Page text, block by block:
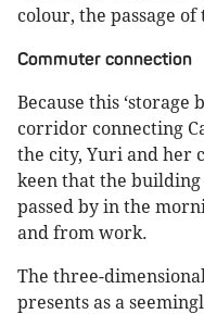
colour, the passage of
Commuter connection
Because this ‘storage
corridor connecting
the city, Yuri and her
keen that the
passed by in the
and from work.
The three-
presents as a